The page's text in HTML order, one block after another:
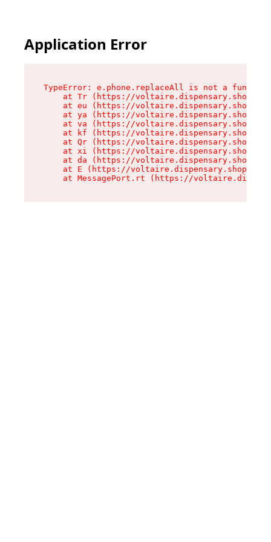
Application Error
TypeError: e.phone.replaceAll is not a function
at Tr (https://voltaire.dispensary.shop/
at eu (https://voltaire.dispensary.shop/
at ya (https://voltaire.dispensary.shop/
at va (https://voltaire.dispensary.shop/
at kf (https://voltaire.dispensary.shop/
at Qr (https://voltaire.dispensary.shop/
at xi (https://voltaire.dispensary.shop/
at da (https://voltaire.dispensary.shop/
at E (https://voltaire.dispensary.shop/
at MessagePort.rt (https://